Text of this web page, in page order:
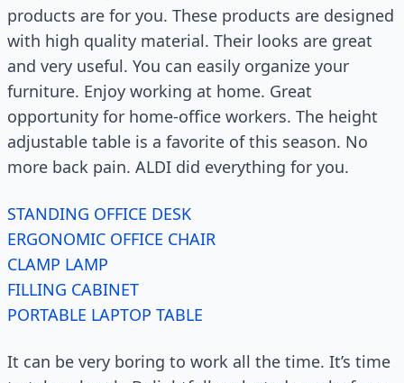
products are for you. These products are designed
with high quality material. Their looks are great
and very useful. You can easily organize your
furniture. Enjoy working at home. Great
opportunity for home-office workers. The height
adjustable table is a favorite of this season. No
more back pain. ALDI did everything for you.
STANDING OFFICE DESK
ERGONOMIC OFFICE CHAIR
CLAMP LAMP
FILLING CABINET
PORTABLE LAPTOP TABLE
It can be very boring to work all the time. It’s time